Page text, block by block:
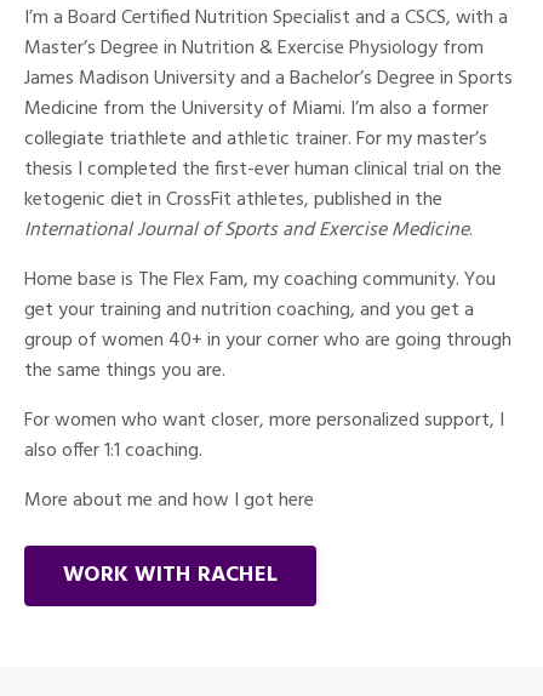
I’m a Board Certified Nutrition Specialist and a CSCS, with a
Master’s Degree in Nutrition & Exercise Physiology from
James Madison University and a Bachelor’s Degree in Sports
Medicine from the University of Miami. I’m also a former
collegiate triathlete and athletic trainer. For my master’s
thesis I completed the first-ever human clinical trial on the
ketogenic diet in CrossFit athletes, published in the
International Journal of Sports and Exercise Medicine.
Home base is The Flex Fam, my coaching community. You
get your training and nutrition coaching, and you get a
group of women 40+ in your corner who are going through
the same things you are.
For women who want closer, more personalized support, I
also offer 1:1 coaching.
More about me and how I got here
WORK WITH RACHEL